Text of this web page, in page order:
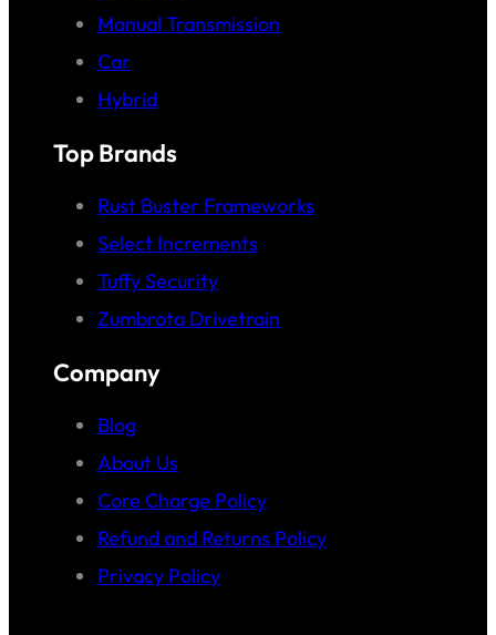
Manual Transmission
Car
Hybrid
Top Brands
Rust Buster Frameworks
Select Increments
Tuffy Security
Zumbrota Drivetrain
Company
Blog
About Us
Core Charge Policy
Refund and Returns Policy
Privacy Policy